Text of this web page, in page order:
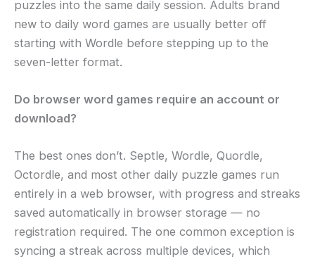
puzzles into the same daily session. Adults brand
new to daily word games are usually better off
starting with Wordle before stepping up to the
seven-letter format.
Do browser word games require an account or
download?
The best ones don’t. Septle, Wordle, Quordle,
Octordle, and most other daily puzzle games run
entirely in a web browser, with progress and streaks
saved automatically in browser storage — no
registration required. The one common exception is
syncing a streak across multiple devices, which